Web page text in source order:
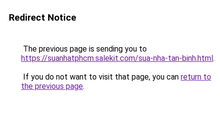
Redirect Notice
The previous page is sending you to
https://suanhatphcm.salekit.com/sua-nha-tan-binh.html.
If you do not want to visit that page, you can return to
the previous page.